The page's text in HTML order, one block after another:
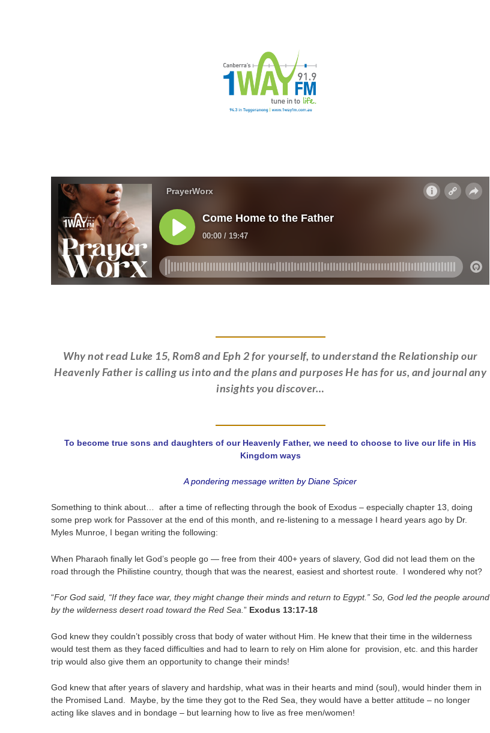
Why not read Luke 15, Rom8 and Eph 2 for yourself, to understand the Relationship our
Heavenly Father is calling us into and the plans and purposes He has for us, and journal any
insights you discover…
To become true sons and daughters of our Heavenly Father, we need to choose to live our life in His
Kingdom ways
A pondering message written by Diane Spicer
Something to think about… after a time of reflecting through the book of Exodus – especially chapter 13, doing
some prep work for Passover at the end of this month, and re-listening to a message I heard years ago by Dr.
Myles Munroe, I began writing the following:
When Pharaoh finally let God’s people go — free from their 400+ years of slavery, God did not lead them on the
road through the Philistine country, though that was the nearest, easiest and shortest route. I wondered why not?
“For God said, “If they face war, they might change their minds and return to Egypt.” So, God led the people around
by the wilderness desert road toward the Red Sea.” Exodus 13:17-18
God knew they couldn’t possibly cross that body of water without Him. He knew that their time in the wilderness
would test them as they faced difficulties and had to learn to rely on Him alone for provision, etc. and this harder
trip would also give them an opportunity to change their minds!
God knew that after years of slavery and hardship, what was in their hearts and mind (soul), would hinder them in
the Promised Land. Maybe, by the time they got to the Red Sea, they would have a better attitude – no longer
acting like slaves and in bondage – but learning how to live as free men/women!